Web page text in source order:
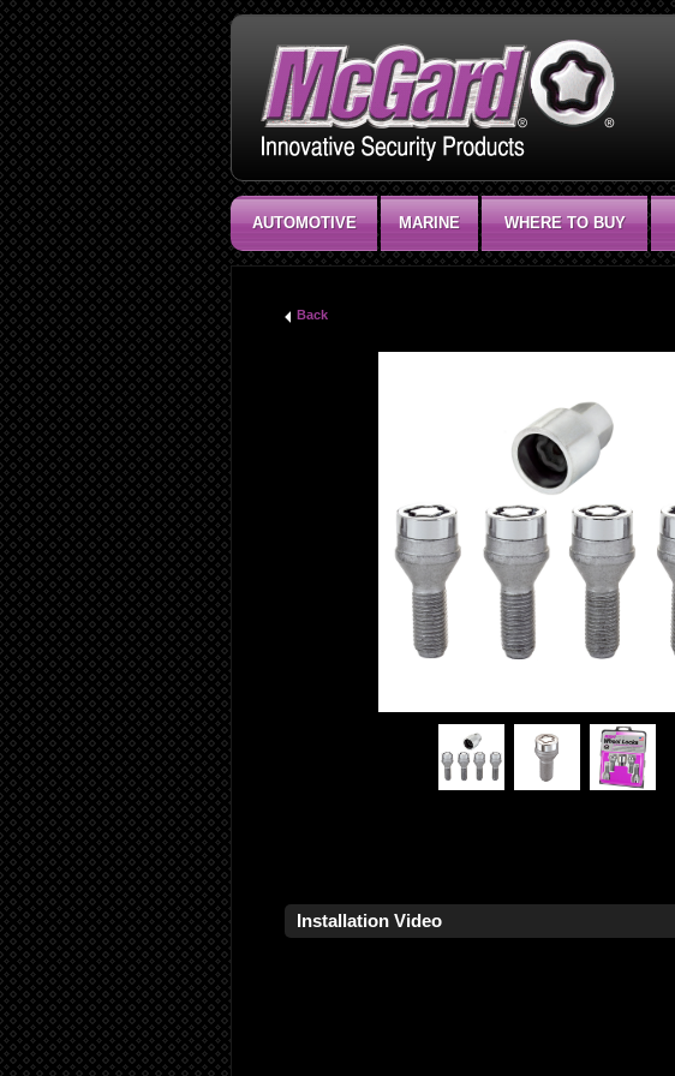
AUTOMOTIVE MARINE WHERE TO BUY
Back
Installation Video